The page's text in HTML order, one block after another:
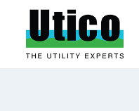
content